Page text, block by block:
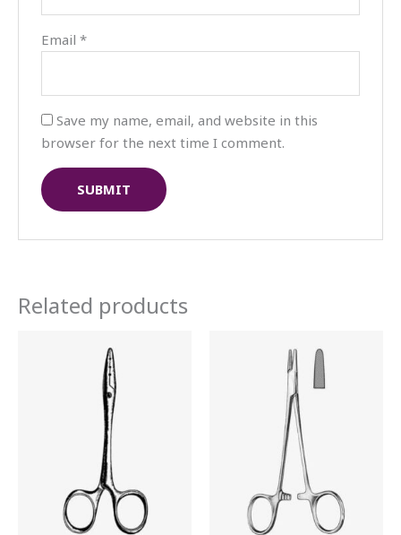
Email*
Save my name, email, and website in this
browser for the next time I comment.
Related products